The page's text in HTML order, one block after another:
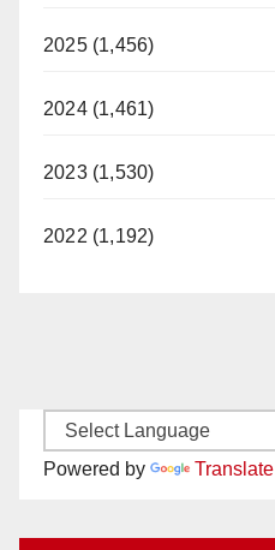
2025 (1,456)
2024 (1,461)
2023 (1,530)
2022 (1,192)
Powered by Translate